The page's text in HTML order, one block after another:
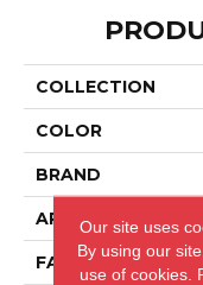
COLLECTION
COLOR
BRAND
APPLICATION
FACE WEIGHT
Our site uses
By using our
use of cookies.